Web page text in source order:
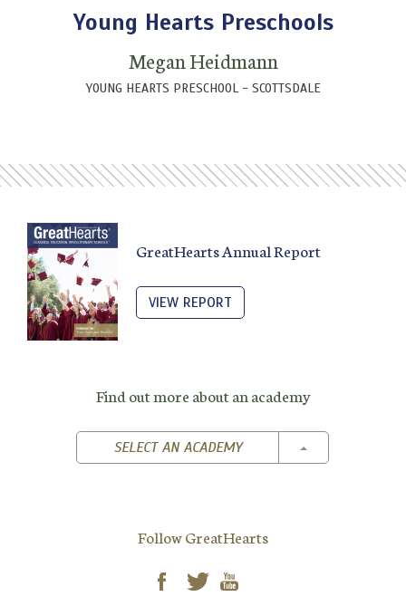
Young Hearts Preschools
Megan Heidmann
YOUNG HEARTS PRESCHOOL - SCOTTSDALE
GreatHearts Annual Report
VIEW REPORT
Find out more about an academy
SELECT AN ACADEMY TOGGLE
Follow GreatHearts